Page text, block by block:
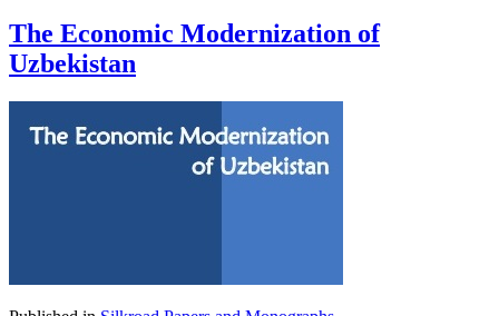
The Economic Modernization of
Uzbekistan